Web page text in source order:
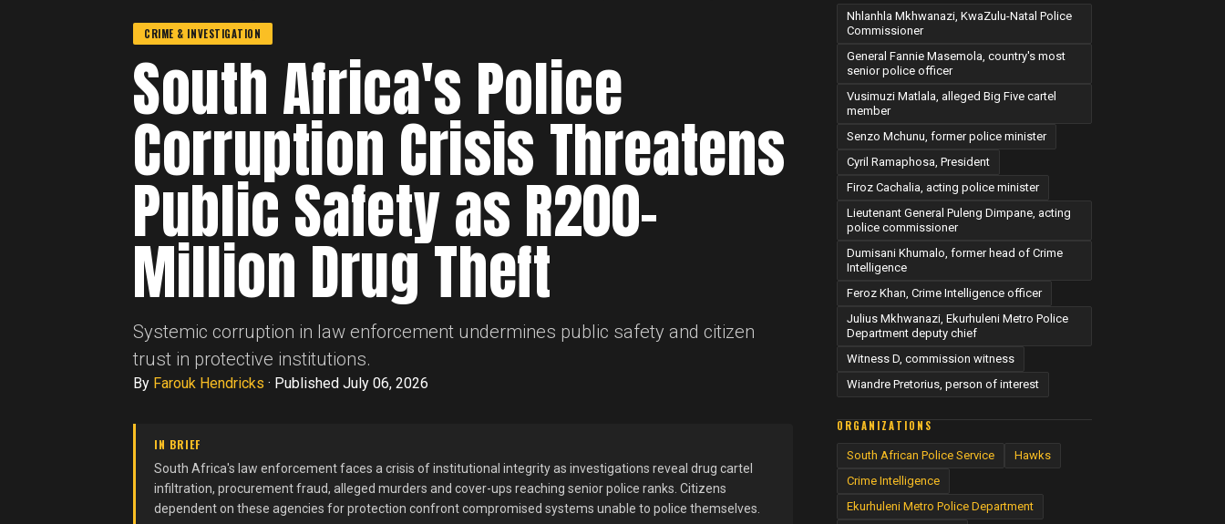
CRIME & INVESTIGATION
South Africa's Police
Corruption Crisis Threatens
Public Safety as R200-
Million Drug Theft
Systemic corruption in law enforcement undermines public safety and citizen
trust in protective institutions.
By Farouk Hendricks · Published July 06, 2026
IN BRIEF
South Africa's law enforcement faces a crisis of institutional integrity as investigations reveal drug cartel
infiltration, procurement fraud, alleged murders and cover-ups reaching senior police ranks. Citizens
dependent on these agencies for protection confront compromised systems unable to police themselves.
Nhlanhla Mkhwanazi, KwaZulu-Natal Police
Commissioner
General Fannie Masemola, country's most
senior police officer
Vusimuzi Matlala, alleged Big Five cartel
member
Senzo Mchunu, former police minister
Cyril Ramaphosa, President
Firoz Cachalia, acting police minister
Lieutenant General Puleng Dimpane, acting
police commissioner
Dumisani Khumalo, former head of Crime
Intelligence
Feroz Khan, Crime Intelligence officer
Julius Mkhwanazi, Ekurhuleni Metro Police
Department deputy chief
Witness D, commission witness
Wiandre Pretorius, person of interest
ORGANIZATIONS
South African Police Service
Hawks
Crime Intelligence
Ekurhuleni Metro Police Department